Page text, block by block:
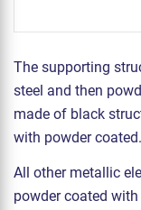
The supporting
steel and then
made of black
with powder coated.
All other metallic
powder coated